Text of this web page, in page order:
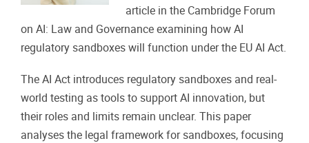
article in the Cambridge Forum
on AI: Law and Governance examining how AI
regulatory sandboxes will function under the EU AI Act.
The AI Act introduces regulatory sandboxes and real-
world testing as tools to support AI innovation, but
their roles and limits remain unclear. This paper
analyses the legal framework for sandboxes, focusing